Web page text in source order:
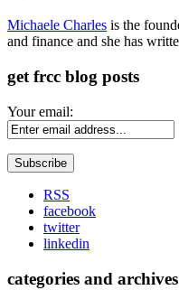
Michaele Charles is the
and finance and she has
get frcc blog posts
Your email:
RSS
facebook
twitter
linkedin
categories and archives